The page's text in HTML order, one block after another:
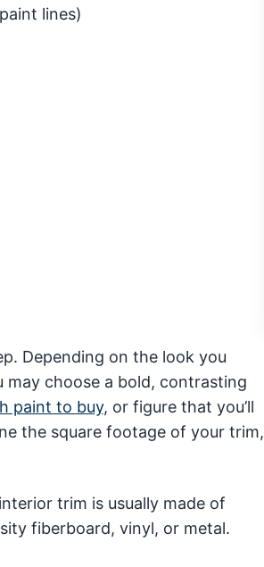
lines)
Depending on the look you
choose a bold, contrasting
paint to buy, or figure that you’ll
the square footage of your trim,
trim is usually made of
fiberboard, vinyl, or metal.